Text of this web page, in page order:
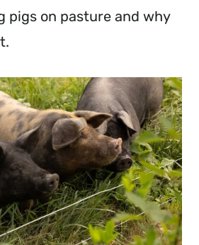
pigs on pasture and why